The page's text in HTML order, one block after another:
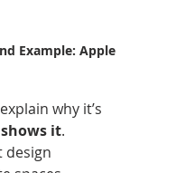
Example: Apple
why it’s
shows it.
design